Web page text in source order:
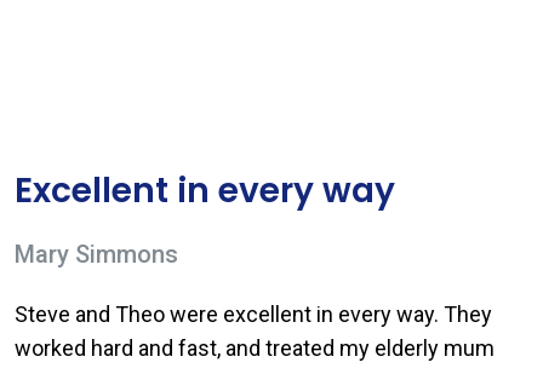
Excellent in every way
Mary Simmons
Steve and Theo were excellent in every way. They
worked hard and fast, and treated my elderly mum